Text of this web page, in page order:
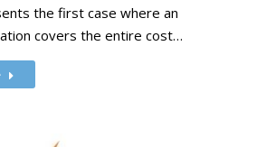
the first case where an
covers the entire cost…